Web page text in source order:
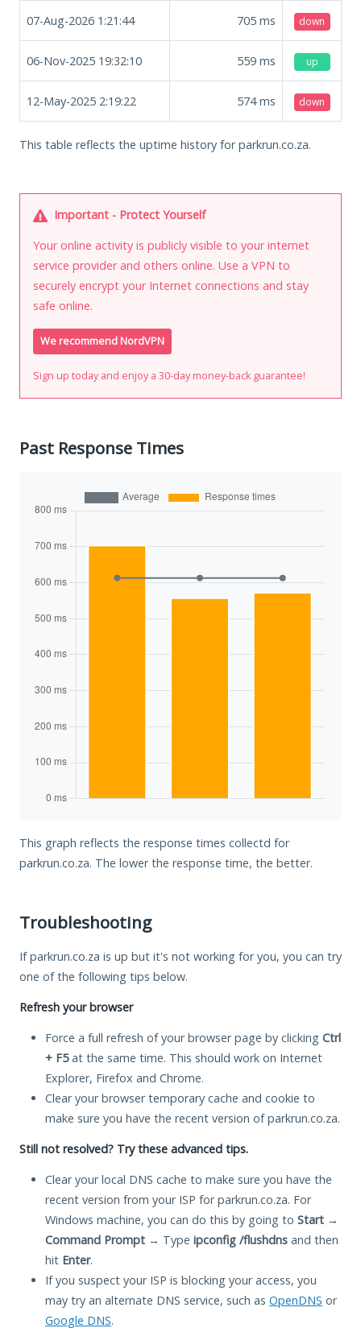
07-Aug-2026 1:21:44 705 ms down
06-Nov-2025 19:32:10 559 ms up
12-May-2025 2:19:22 574ms down
This table reflects the uptime history for parkrun.co.za.
Important - Protect Yourself
Your online activity is publicly visible to your internet
service provider and others online. Use a VPN to
securely encrypt your Internet connections and stay
safe online.
We recommend NordVPN
Sign up today and enjoy a 30-day money-back guarantee!
Past Response Times
This graph reflects the response times collectd for
parkrun.co.za. The lower the response time, the better.
Troubleshooting
If parkrun.co.za is up but it's not working for you, you can try
one of the following tips below.
Refresh your browser
Force a full refresh of your browser page by clicking Ctrl
+ F5at the same time. This should work on Internet
Explorer, Firefox and Chrome.
Clear your browser temporary cache and cookie to
make sure you have the recent version of parkrun.co.za.
Still not resolved? Try these advanced tips.
Clear your local DNS cache to make sure you have the
recent version from your ISP for parkrun.co.za. For
Windows machine, you can do this by going to Start →
Command Prompt → Type ipconfig /flushdns and then
hit Enter.
If you suspect your ISP is blocking your access, you
may try an alternate DNS service, such as OpenDNS or
Google DNS.